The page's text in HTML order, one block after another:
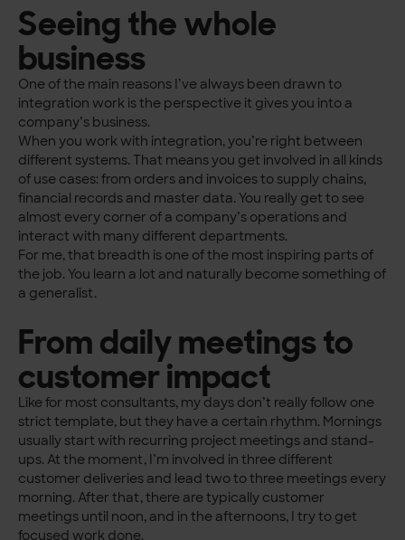
Seeing the whole
business
One of the main reasons I’ve always been drawn to
integration work is the perspective it gives you into a
company’s business.
When you work with integration, you’re right between
different systems. That means you get involved in all kinds
of use cases: from orders and invoices to supply chains,
financial records and master data. You really get to see
almost every corner of a company’s operations and
interact with many different departments.
For me, that breadth is one of the most inspiring parts of
the job. You learn a lot and naturally become something of
a generalist.
From daily meetings to
customer impact
Like for most consultants, my days don’t really follow one
strict template, but they have a certain rhythm. Mornings
usually start with recurring project meetings and stand-
ups. At the moment, I’m involved in three different
customer deliveries and lead two to three meetings every
morning. After that, there are typically customer
meetings until noon, and in the afternoons, I try to get
focused work done.